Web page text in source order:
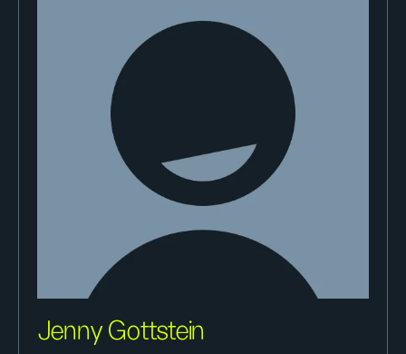
Jenny Gottstein